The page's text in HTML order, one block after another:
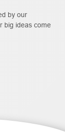
by our
big ideas come